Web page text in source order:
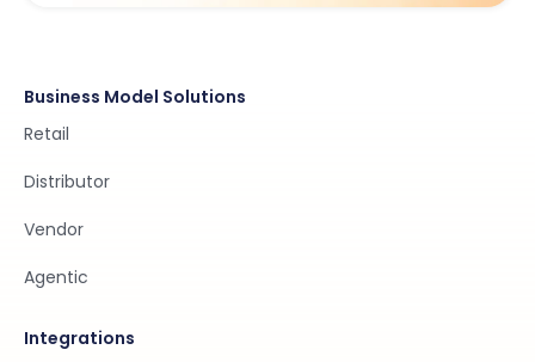
Business Model Solutions
Retail
Distributor
Vendor
Agentic
Integrations